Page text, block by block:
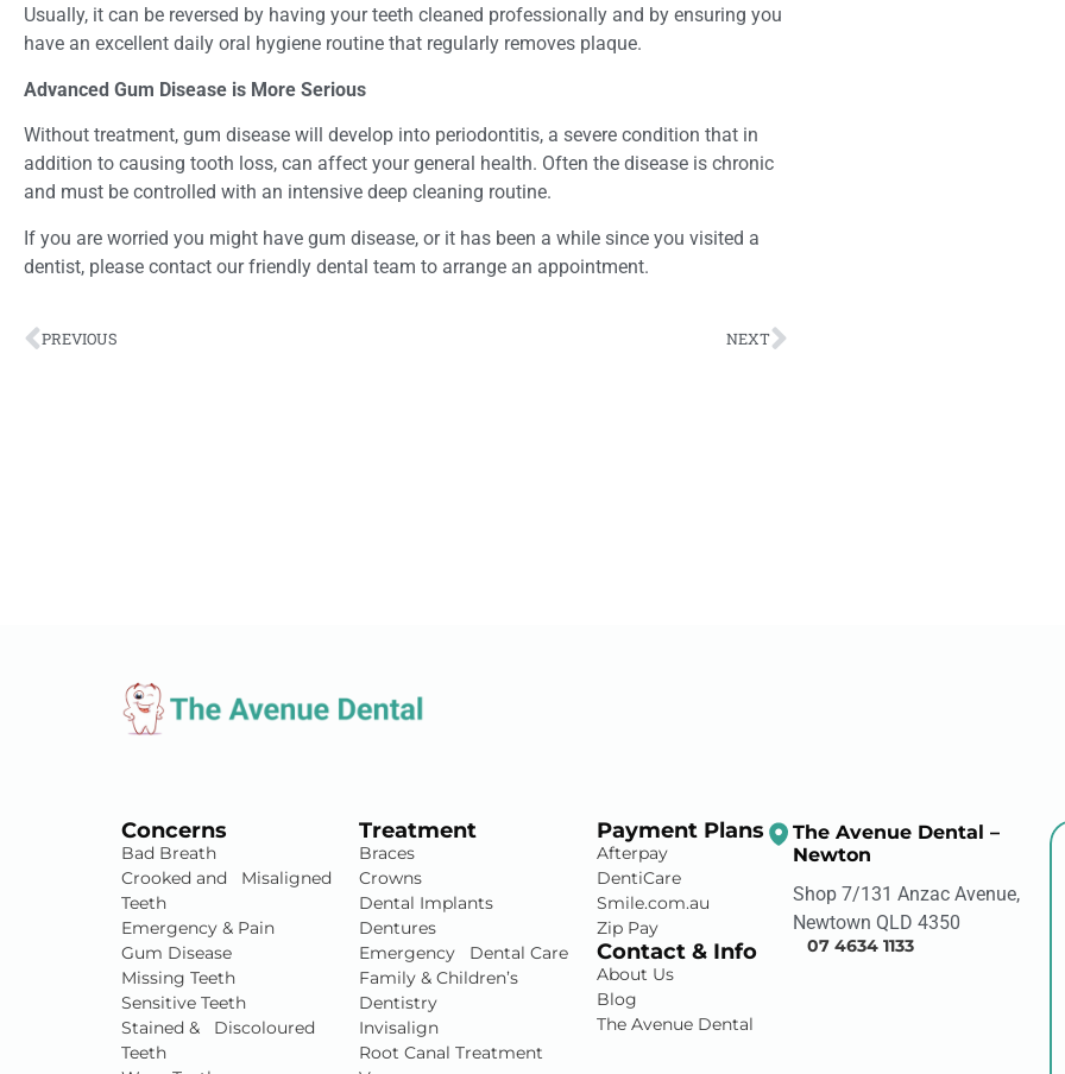
Usually, it can be reversed by having your teeth cleaned professionally and by ensuring you
have an excellent daily oral hygiene routine that regularly removes plaque.
Advanced Gum Disease is More Serious
Without treatment, gum disease will develop into periodontitis, a severe condition that in
addition to causing tooth loss, can affect your general health. Often the disease is chronic
and must be controlled with an intensive deep cleaning routine.
If you are worried you might have gum disease, or it has been a while since you visited a
dentist, please contact our friendly dental team to arrange an appointment.
PREVIOUS NEXT
Concerns
Bad Breath
Crooked and Misaligned
Teeth
Emergency & Pain
Gum Disease
Missing Teeth
Sensitive Teeth
Stained & Discoloured
Teeth
Treatment
Braces
Crowns
Dental Implants
Dentures
Emergency Dental Care
Family & Children’s
Dentistry
Invisalign
Root Canal Treatment
Payment Plans
Afterpay
DentiCare
Smile.com.au
Zip Pay
Contact & Info
About Us
Blog
The Avenue Dental
The Avenue Dental –
Newton
Shop 7/131 Anzac Avenue,
Newtown QLD 4350
07 4634 1133